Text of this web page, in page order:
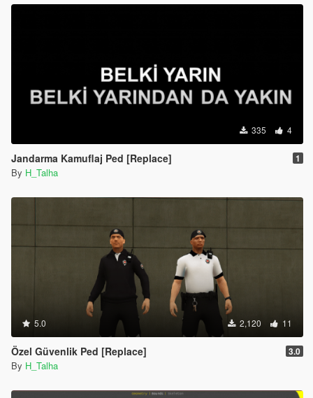
335 4
Jandarma Kamuflaj Ped [Replace] 1
By H_Talha
5.0 2,120 11
Özel Güvenlik Ped [Replace] 3.0
By H_Talha